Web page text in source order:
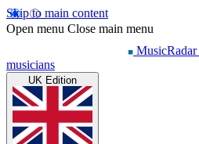
Skip to main content
Open menu Close main menu
MusicRadar
musicians
UK Edition